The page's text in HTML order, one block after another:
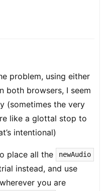
problem, using either
both browsers, I seem
(sometimes the very
like a glottal stop to
intentional)
place all the newAudio
instead, and use
wherever you are